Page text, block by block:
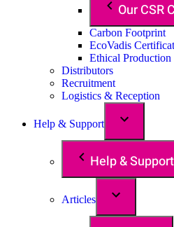
Our CSR
Carbon Footprint
EcoVadis
Ethical Production
Distributors
Recruitment
Logistics & Reception
Help & Support
Help & Support
Articles